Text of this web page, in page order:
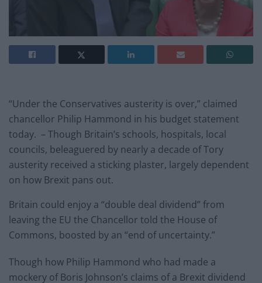
“Under the Conservatives austerity is over,” claimed
chancellor Philip Hammond in his budget statement
today. – Though Britain’s schools, hospitals, local
councils, beleaguered by nearly a decade of Tory
austerity received a sticking plaster, largely dependent
on how Brexit pans out.
Britain could enjoy a “double deal dividend” from
leaving the EU the Chancellor told the House of
Commons, boosted by an “end of uncertainty.”
Though how Philip Hammond who had made a
mockery of Boris Johnson’s claims of a Brexit dividend